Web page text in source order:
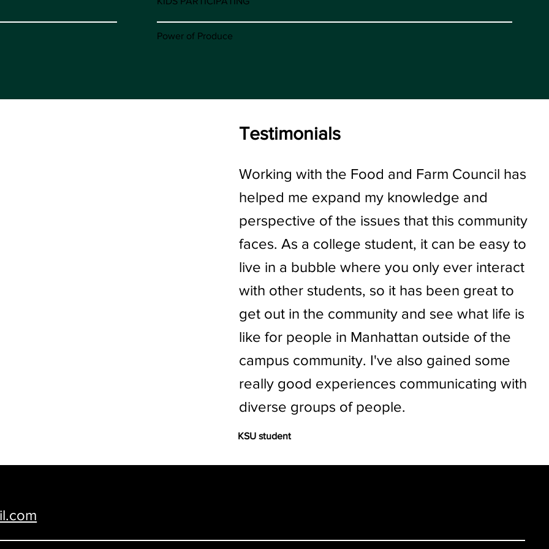
Power of Produce
Testimonials
Working with the Food and Farm Council has
helped me expand my knowledge and
perspective of the issues that this community
faces. As a college student, it can be easy to
live in a bubble where you only ever interact
with other students, so it has been great to
get out in the community and see what life is
like for people in Manhattan outside of the
campus community. I've also gained some
really good experiences communicating with
diverse groups of people.
KSU student